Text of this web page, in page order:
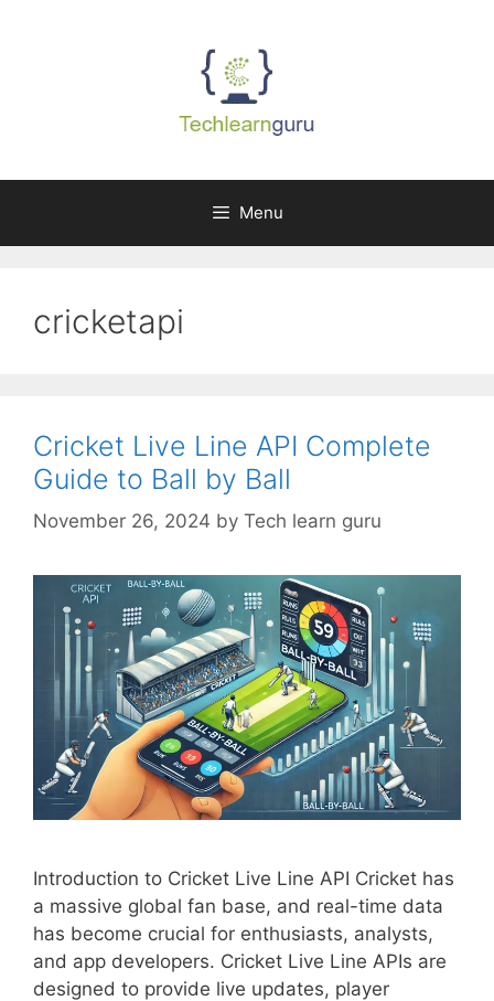
Menu
cricketapi
Cricket Live Line API Complete
Guide to Ball by Ball
November 26, 2024 by Tech learn guru
Introduction to Cricket Live Line API Cricket has
a massive global fan base, and real-time data
has become crucial for enthusiasts, analysts,
and app developers. Cricket Live Line APIs are
designed to provide live updates, player